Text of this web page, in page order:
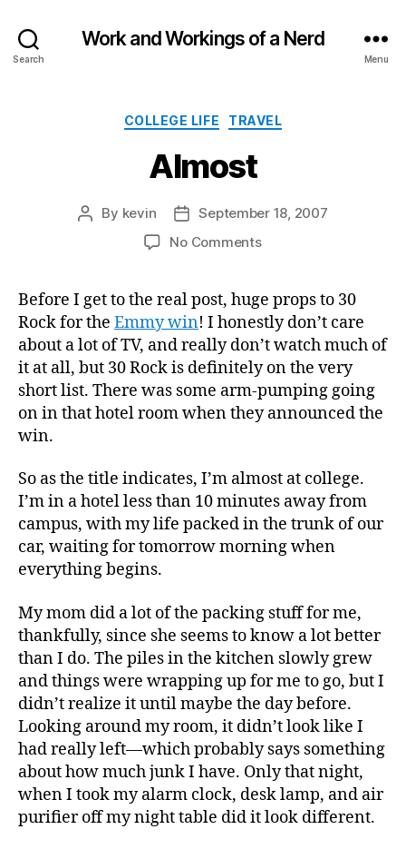
Search
Work and Workings of a Nerd
Menu
Categories
COLLEGE LIFE TRAVEL
Almost
Post
By kevin
Post
date
September 18, 2007
No Commentson
Before I get to the real post, huge props to 30
Rock for the Emmy win! I honestly don’t care
about a lot of TV, and really don’t watch much of
it at all, but 30 Rock is definitely on the very
short list. There was some arm-pumping going
on in that hotel room when they announced the
win.
So as the title indicates, I’m almost at college.
I’m in a hotel less than 10 minutes away from
campus, with my life packed in the trunk of our
car, waiting for tomorrow morning when
everything begins.
My mom did a lot of the packing stuff for me,
thankfully, since she seems to know a lot better
than I do. The piles in the kitchen slowly grew
and things were wrapping up for me to go, but I
didn’t realize it until maybe the day before.
Looking around my room, it didn’t look like I
had really left—which probably says something
about how much junk I have. Only that night,
when I took my alarm clock, desk lamp, and air
purifier off my night table did it look different.